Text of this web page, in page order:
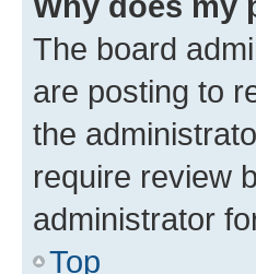
The board
are posting to
the
require review
administrator
Top